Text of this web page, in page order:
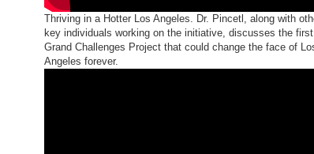
Thriving in a Hotter Los Angeles. Dr. Pincetl, along with
key individuals working on the initiative, discusses the first
Grand Challenges Project that could change the face of
Angeles forever.